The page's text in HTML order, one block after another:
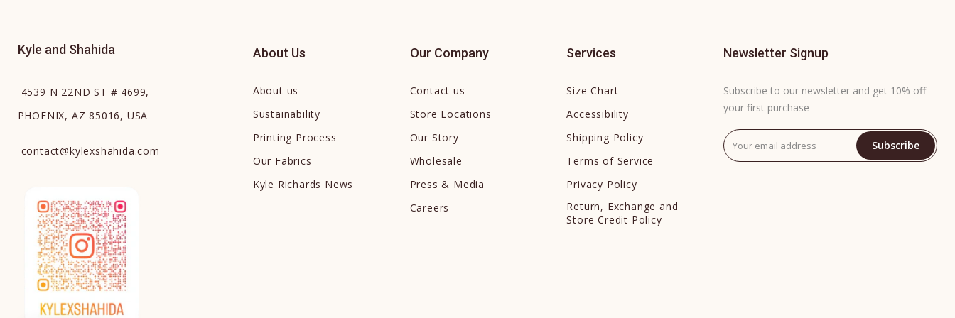
Kyle and Shahida
4539 N 22ND ST # 4699,
PHOENIX, AZ 85016, USA
contact@kylexshahida.com
About Us
About us
Sustainability
Printing Process
Our Fabrics
Kyle Richards News
Our Company
Contact us
Store Locations
Our Story
Wholesale
Press & Media
Careers
Services
Size Chart
Accessibility
Shipping Policy
Terms of Service
Privacy Policy
Return, Exchange and
Store Credit Policy
Newsletter Signup
Subscribe to our newsletter and get 10% off
your first purchase
Subscribe